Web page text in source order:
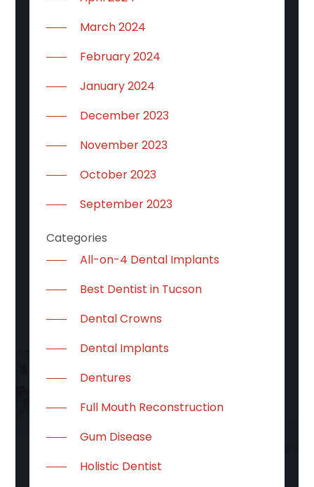
March 2024
February 2024
January 2024
December 2023
November 2023
October 2023
September 2023
Categories
All-on-4 Dental Implants
Best Dentist in Tucson
Dental Crowns
Dental Implants
Dentures
Full Mouth Reconstruction
Gum Disease
Holistic Dentist